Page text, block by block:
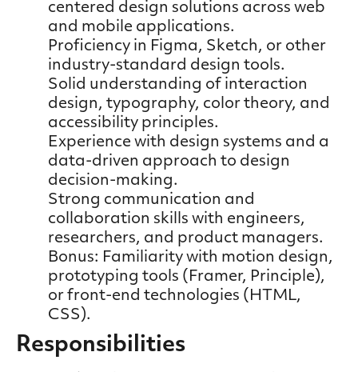
centered design solutions across web
and mobile applications.
Proficiency in Figma, Sketch, or other
industry-standard design tools.
Solid understanding of interaction
design, typography, color theory, and
accessibility principles.
Experience with design systems and a
data-driven approach to design
decision-making.
Strong communication and
collaboration skills with engineers,
researchers, and product managers.
Bonus: Familiarity with motion design,
prototyping tools (Framer, Principle),
or front-end technologies (HTML,
CSS).
Responsibilities